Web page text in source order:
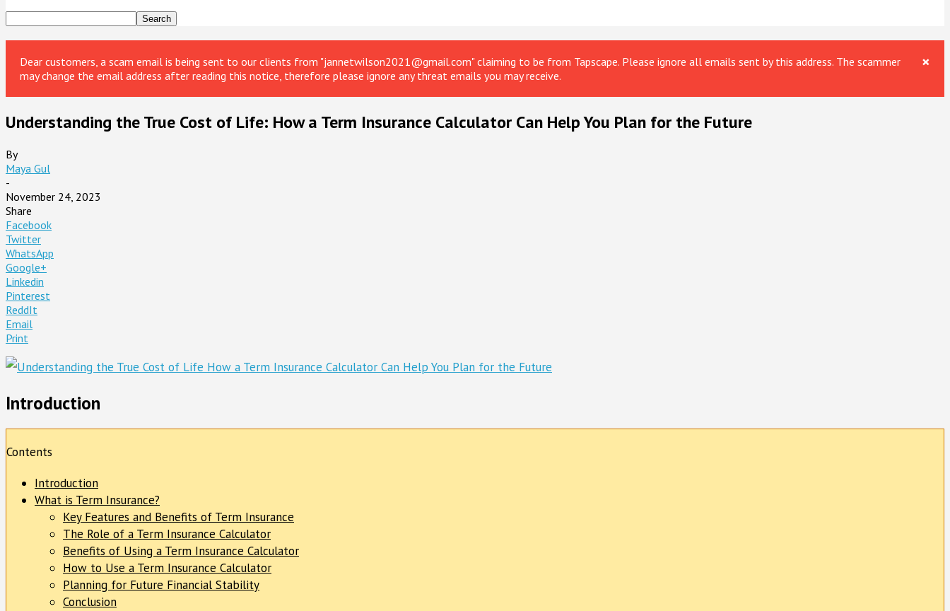
×
Dear customers, a scam email is being sent to our clients from "jannetwilson2021@gmail.com" claiming to be from Tapscape. Please ignore all emails sent by this address. The scammer
may change the email address after reading this notice, therefore please ignore any threat emails you may receive.
Understanding the True Cost of Life: How a Term Insurance Calculator Can Help You Plan for the Future
By
Maya Gul
-
November 24, 2023
Share
Facebook
Twitter
WhatsApp
Google+
Linkedin
Pinterest
ReddIt
Email
Print
Introduction
Contents
Introduction
What is Term Insurance?
Key Features and Benefits of Term Insurance
The Role of a Term Insurance Calculator
Benefits of Using a Term Insurance Calculator
How to Use a Term Insurance Calculator
Planning for Future Financial Stability
Conclusion